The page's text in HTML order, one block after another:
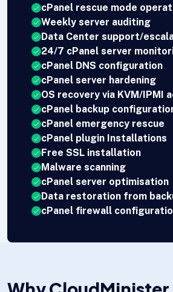
cPanel rescue mode
Weekly server auditing
Data Center support/
24/7 cPanel server
cPanel DNS configuration
cPanel server hardening
OS recovery via KVM/IPMI
cPanel backup
cPanel emergency rescue
cPanel plugin Installations
Free SSL installation
Malware scanning
cPanel server optimisation
Data restoration from
cPanel firewall